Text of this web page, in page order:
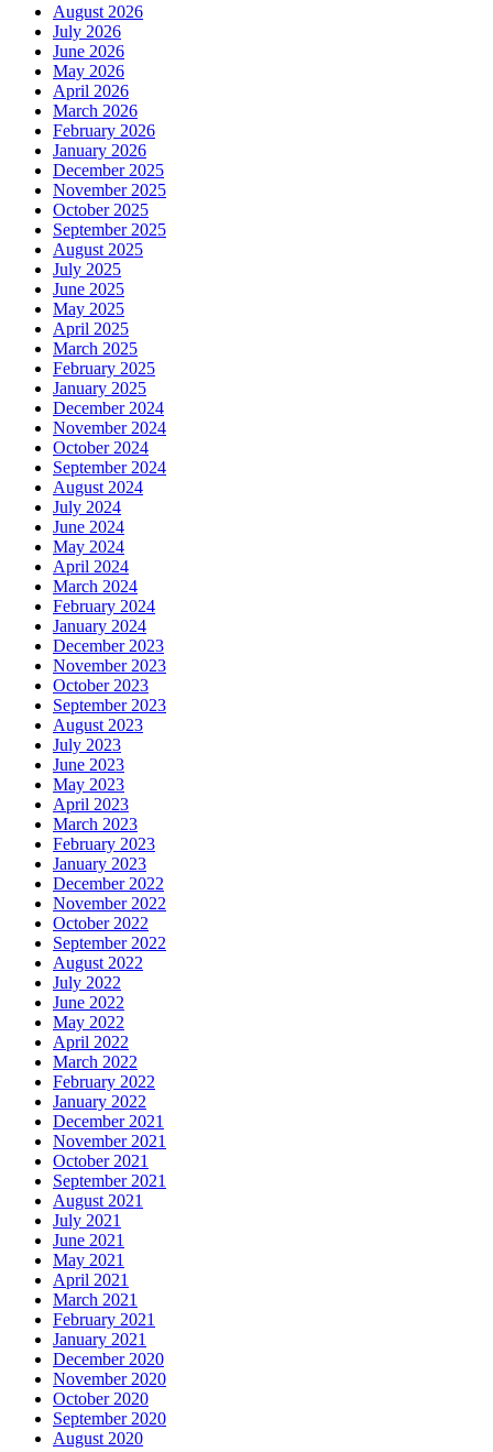
August 2026
July 2026
June 2026
May 2026
April 2026
March 2026
February 2026
January 2026
December 2025
November 2025
October 2025
September 2025
August 2025
July 2025
June 2025
May 2025
April 2025
March 2025
February 2025
January 2025
December 2024
November 2024
October 2024
September 2024
August 2024
July 2024
June 2024
May 2024
April 2024
March 2024
February 2024
January 2024
December 2023
November 2023
October 2023
September 2023
August 2023
July 2023
June 2023
May 2023
April 2023
March 2023
February 2023
January 2023
December 2022
November 2022
October 2022
September 2022
August 2022
July 2022
June 2022
May 2022
April 2022
March 2022
February 2022
January 2022
December 2021
November 2021
October 2021
September 2021
August 2021
July 2021
June 2021
May 2021
April 2021
March 2021
February 2021
January 2021
December 2020
November 2020
October 2020
September 2020
August 2020